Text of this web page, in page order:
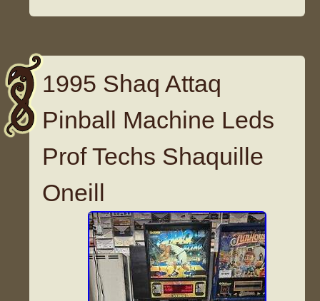
1995 Shaq Attaq
Pinball Machine Leds
Prof Techs Shaquille
Oneill